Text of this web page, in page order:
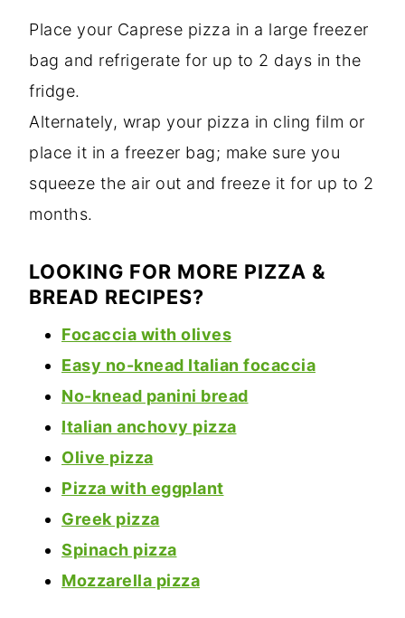
Place your Caprese pizza in a large freezer
bag and refrigerate for up to 2 days in the
fridge.
Alternately, wrap your pizza in cling film or
place it in a freezer bag; make sure you
squeeze the air out and freeze it for up to 2
months.
LOOKING FOR MORE PIZZA &
BREAD RECIPES?
Focaccia with olives
Easy no-knead Italian focaccia
No-knead panini bread
Italian anchovy pizza
Olive pizza
Pizza with eggplant
Greek pizza
Spinach pizza
Mozzarella pizza